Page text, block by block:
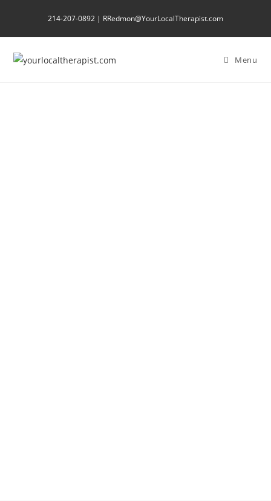
214-207-0892 | RRedmon@YourLocalTherapist.com
Menu